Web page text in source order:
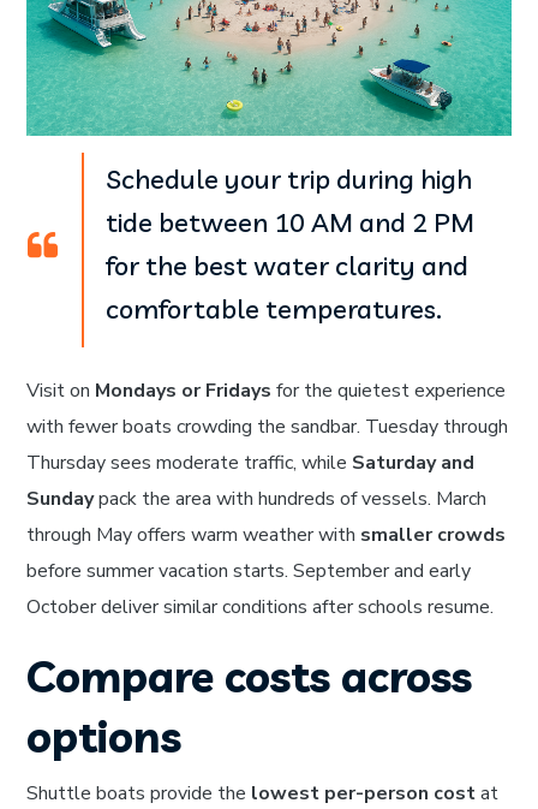
Schedule your trip during high
tide between 10 AM and 2 PM
for the best water clarity and
comfortable temperatures.
Visit on Mondays or Fridays for the quietest experience
with fewer boats crowding the sandbar. Tuesday through
Thursday sees moderate traffic, while Saturday and
Sundaypack the area with hundreds of vessels. March
through May offers warm weather with smaller crowds
before summer vacation starts. September and early
October deliver similar conditions after schools resume.
Compare costs across
options
Shuttle boats provide the lowest per-person costat